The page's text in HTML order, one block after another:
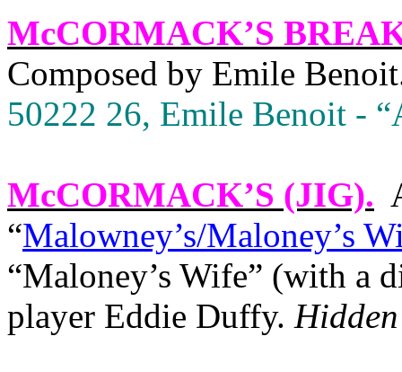
McCORMACK’S
Composed by Emile
50222 26, Emile Benoit -
McCORMACK’S (JIG).
“Malowney’s/Maloney’s
“Maloney’s Wife” (with a
player Eddie Duffy.